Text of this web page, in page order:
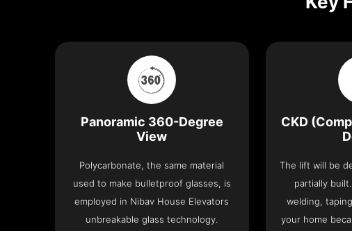
Panoramic 360-Degree
View
Polycarbonate, the same material
used to make bulletproof glasses, is
employed in Nibav House Elevators
unbreakable glass technology.
CKD
The lift will be
partially
welding,
your home